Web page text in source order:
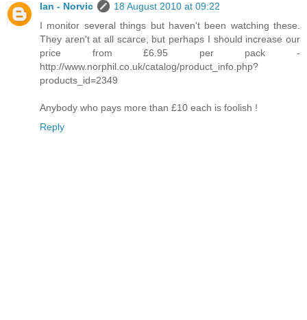
Ian - Norvic
18 August 2010 at 09:22
I monitor several things but haven't been watching these.
They aren't at all scarce, but perhaps I should increase our
price from £6.95 per pack -
http://www.norphil.co.uk/catalog/product_info.php?
products_id=2349
Anybody who pays more than £10 each is foolish !
Reply